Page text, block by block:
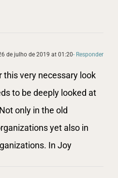
de julho de 2019 at 01:20- Responder
this very necessary look
to be deeply looked at
only in the old
yet also in
In Joy